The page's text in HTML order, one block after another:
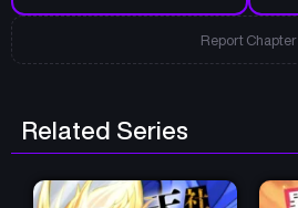
Report Chapter
Related Series